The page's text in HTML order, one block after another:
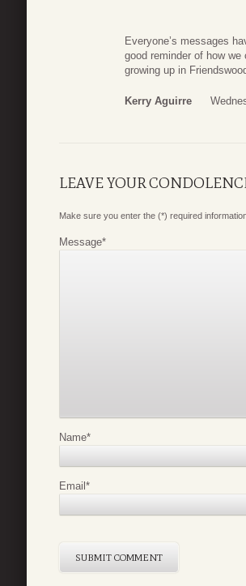
Everyone’s messages
good reminder of how
growing up in
Kerry Aguirre
LEAVE YOUR
Make sure you enter the (*) required
Message*
Name*
Email*